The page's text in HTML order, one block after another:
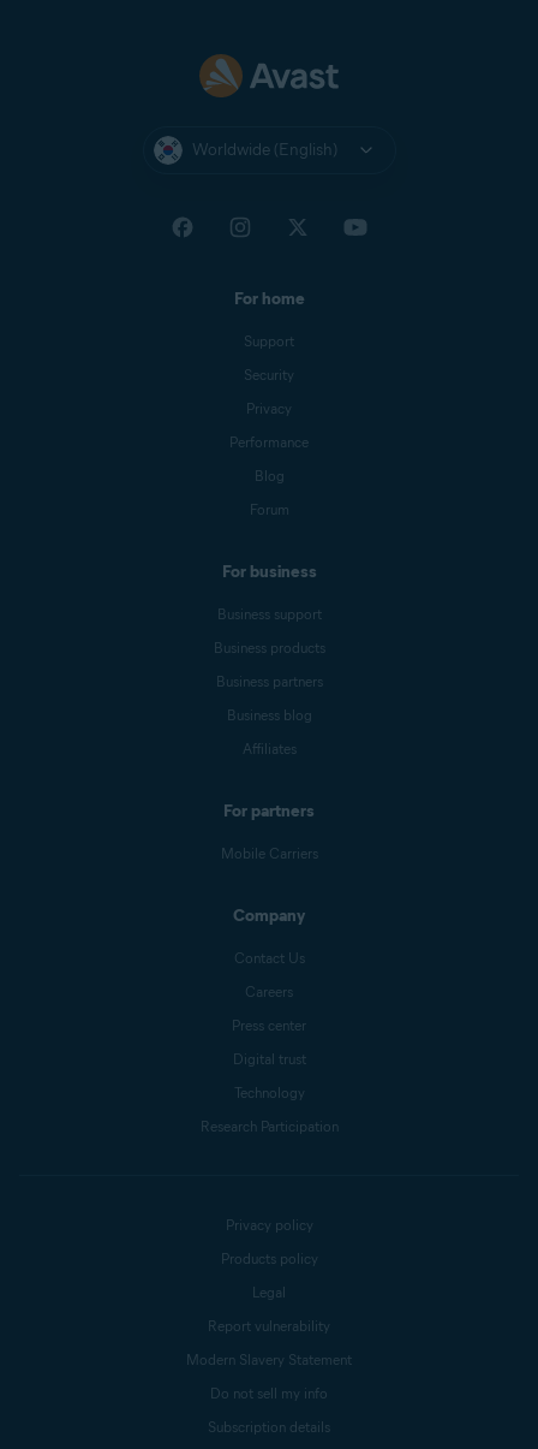
Worldwide (English)
For home
Support
Security
Privacy
Performance
Blog
Forum
For business
Business support
Business products
Business partners
Business blog
Affiliates
For partners
Mobile Carriers
Company
Contact Us
Careers
Press center
Digital trust
Technology
Research Participation
Privacy policy
Products policy
Legal
Report vulnerability
Modern Slavery Statement
Do not sell my info
Subscription details